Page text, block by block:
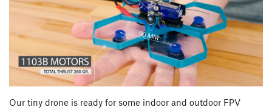
Our tiny drone is ready for some indoor and outdoor FPV